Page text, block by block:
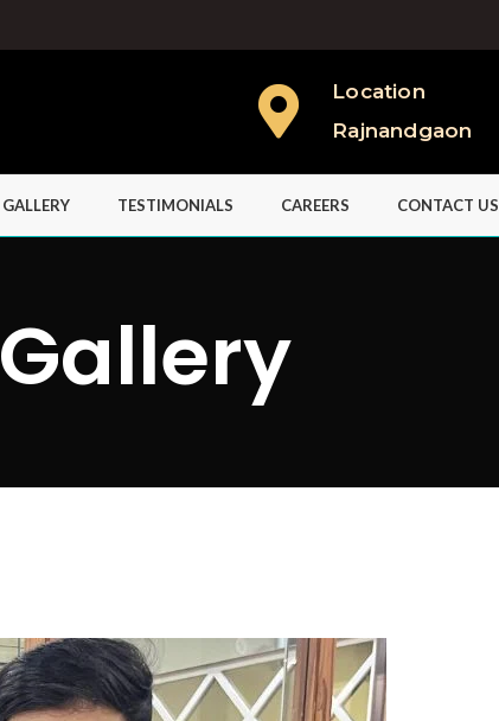
Location
Rajnandgaon
GALLERY TESTIMONIALS CAREERS CONTACT US
Gallery